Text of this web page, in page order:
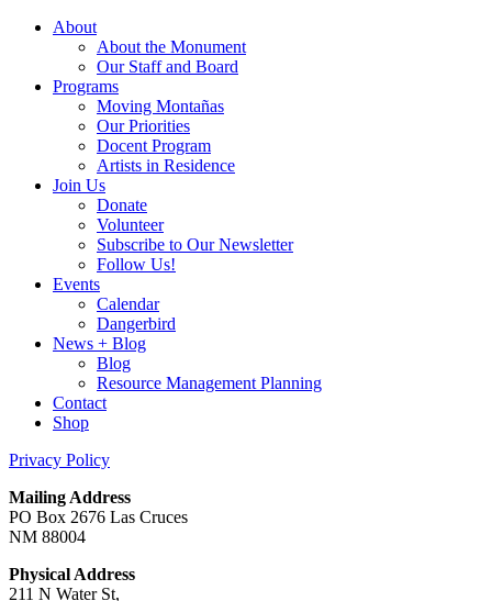
About
About the Monument
Our Staff and Board
Programs
Moving Montañas
Our Priorities
Docent Program
Artists in Residence
Join Us
Donate
Volunteer
Subscribe to Our Newsletter
Follow Us!
Events
Calendar
Dangerbird
News + Blog
Blog
Resource Management Planning
Contact
Shop
Privacy Policy
Mailing Address
PO Box 2676 Las Cruces
NM 88004
Physical Address
211 N Water St,